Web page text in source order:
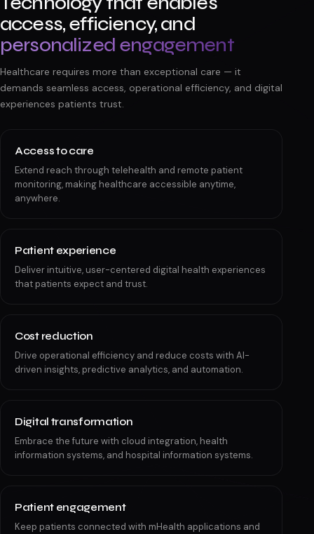
access, efficiency, and
personalized engagement
Healthcare requires more than exceptional care — it
demands seamless access, operational efficiency, and digital
experiences patients trust.
Access to care
Extend reach through telehealth and remote patient
monitoring, making healthcare accessible anytime,
anywhere.
Patient experience
Deliver intuitive, user-centered digital health experiences
that patients expect and trust.
Cost reduction
Drive operational efficiency and reduce costs with AI-
driven insights, predictive analytics, and automation.
Digital transformation
Embrace the future with cloud integration, health
information systems, and hospital information systems.
Patient engagement
Keep patients connected with mHealth applications and